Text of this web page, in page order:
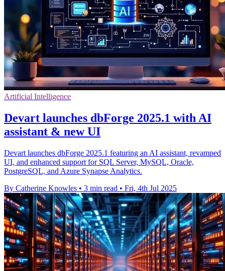
Artificial Intelligence
Devart launches dbForge 2025.1 with AI
assistant & new UI
Devart launches dbForge 2025.1 featuring an AI assistant, revamped
UI, and enhanced support for SQL Server, MySQL, Oracle,
PostgreSQL, and Azure Synapse Analytics.
By Catherine Knowles • 3 min read • Fri, 4th Jul 2025